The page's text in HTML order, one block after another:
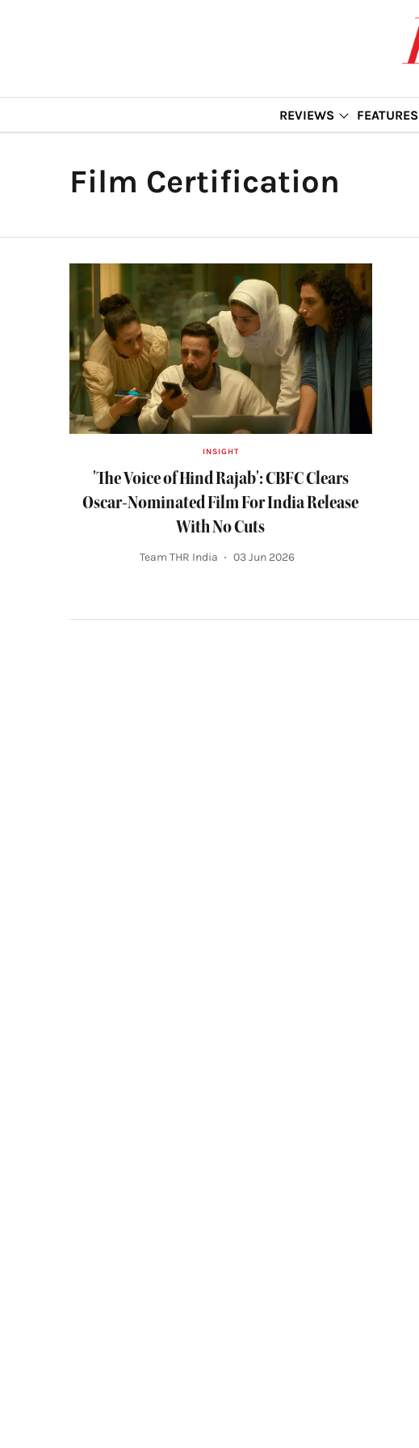
REVIEWS FEATURES
Film Certification
INSIGHT
'The Voice of Hind Rajab': CBFC Clears
Oscar-Nominated Film For India Release
With No Cuts
Team THR India 03 Jun 2026